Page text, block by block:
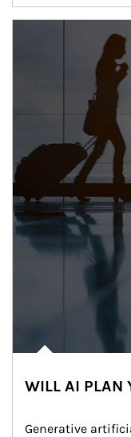
WILL AI PLAN
Generative